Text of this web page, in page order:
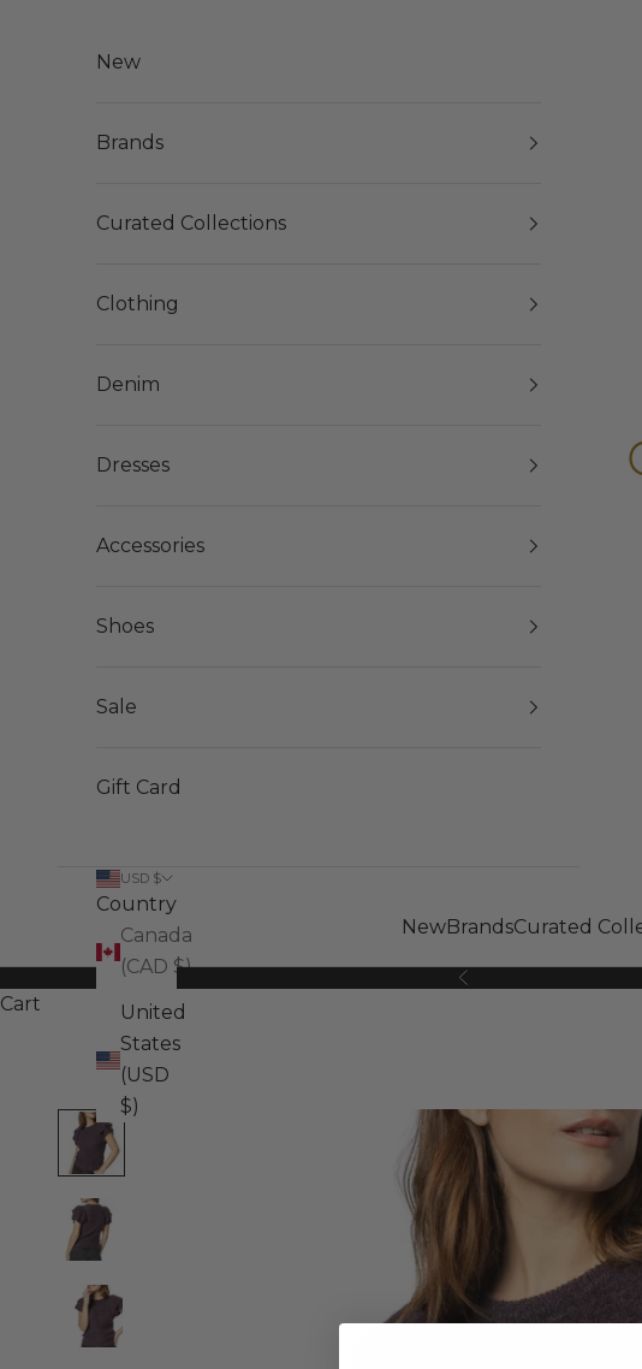
NewBrandsCurated
New
Brands
Curated Collections
Clothing
Denim
Dresses
Accessories
Shoes
Sale
Gift Card
USD $
Country
Canada
(CAD $)
United
States
(USD
$)
Previous
Cart